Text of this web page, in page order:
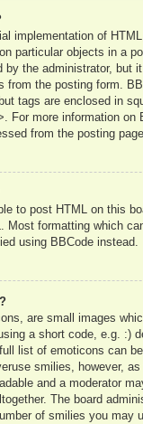
implementation of
particular objects in a
by the administrator, but
from the posting form.
tags are enclosed in
For more information on
from the posting
to post HTML on this
Most formatting which
using BBCode instead.
are small images
a short code, e.g. :)
list of emoticons can
smilies, however,
and a moderator
The board
of smilies you may